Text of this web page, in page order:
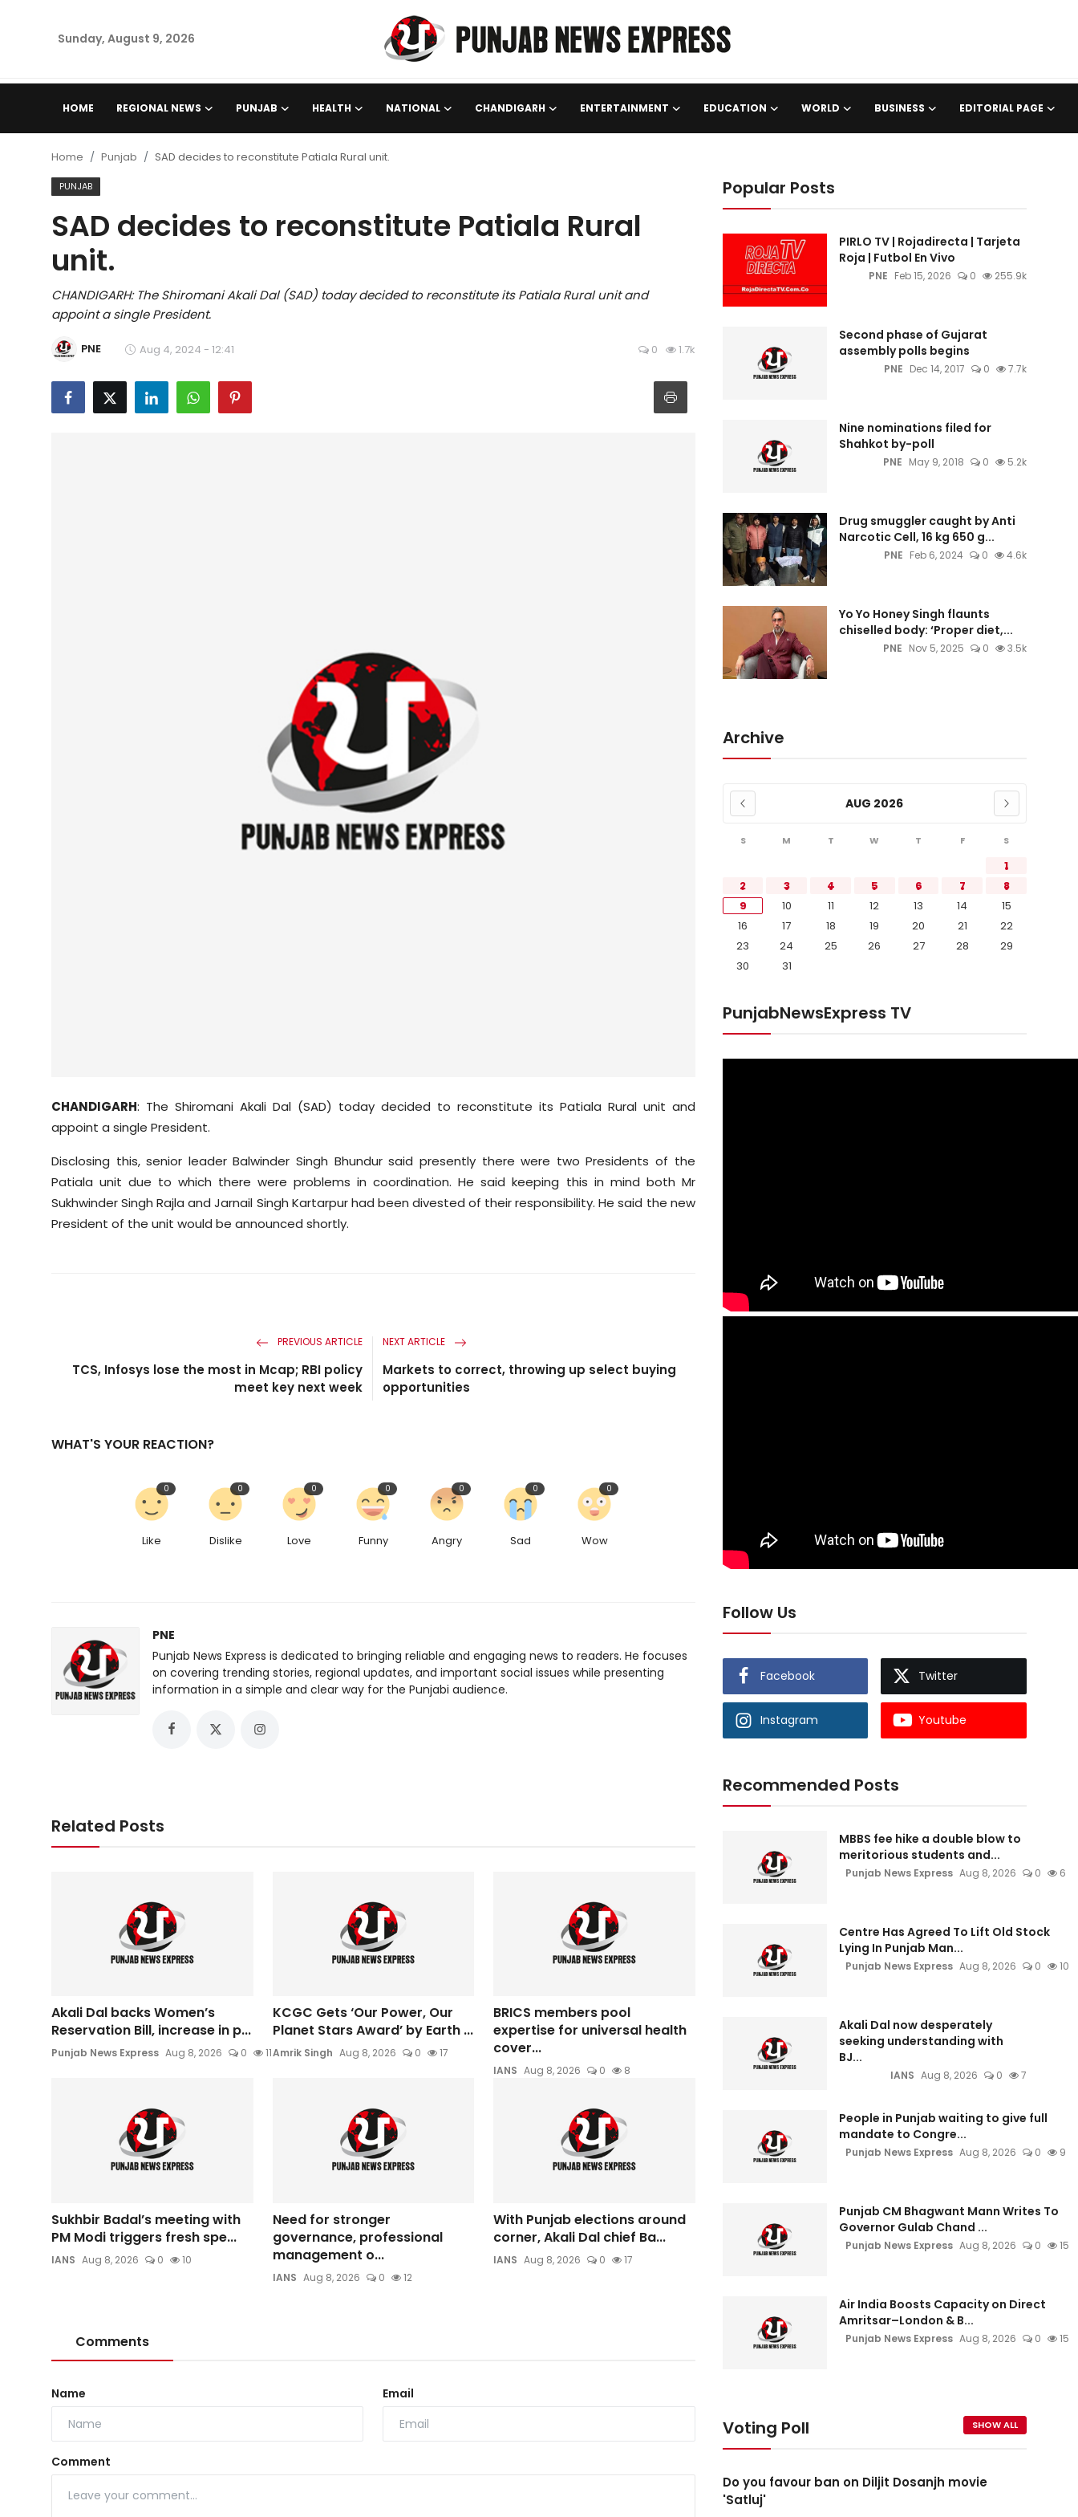
Sunday, August 9, 2026
HOME REGIONAL NEWS PUNJAB HEALTH NATIONAL CHANDIGARH ENTERTAINMENT EDUCATION WORLD BUSINESS EDITORIAL PAGE
Punjab
Health
National
Chandigarh
Entertainment
Education
Home Punjab SAD decides to reconstitute Patiala Rural unit.
PUNJAB
SAD decides to reconstitute Patiala Rural
unit.
CHANDIGARH: The Shiromani Akali Dal (SAD) today decided to reconstitute its Patiala Rural unit and
appoint a single President.
PNE Aug 4, 2024 - 12:41 0 1.7k
CHANDIGARH: The Shiromani Akali Dal (SAD) today decided to reconstitute its Patiala Rural unit and
appoint a single President.
Disclosing this, senior leader Balwinder Singh Bhundur said presently there were two Presidents of the
Patiala unit due to which there were problems in coordination. He said keeping this in mind both Mr
Sukhwinder Singh Rajla and Jarnail Singh Kartarpur had been divested of their responsibility. He said the new
President of the unit would be announced shortly.
PREVIOUS ARTICLE
TCS, Infosys lose the most in Mcap; RBI policy
meet key next week
NEXT ARTICLE
Markets to correct, throwing up select buying
opportunities
WHAT'S YOUR REACTION?
Like
0
Dislike
0
Love
0
Funny
0
Angry
0
Sad
0
Wow
0
PNE
Punjab News Express is dedicated to bringing reliable and engaging news to readers. He focuses
on covering trending stories, regional updates, and important social issues while presenting
information in a simple and clear way for the Punjabi audience.
Related Posts
Akali Dal backs Women’s
Reservation Bill, increase in p...
Punjab News Express Aug 8, 2026 0 11
KCGC Gets ‘Our Power, Our
Planet Stars Award’ by Earth ...
Amrik Singh Aug 8, 2026 0 17
BRICS members pool
expertise for universal health
cover...
IANS Aug 8, 2026 0 8
Sukhbir Badal’s meeting with
PM Modi triggers fresh spe...
IANS Aug 8, 2026 0 10
Need for stronger
governance, professional
management o...
IANS Aug 8, 2026 0 12
With Punjab elections around
corner, Akali Dal chief Ba...
IANS Aug 8, 2026 0 17
Comments
Name Email
Comment
Popular Posts
PIRLO TV | Rojadirecta | Tarjeta
Roja | Futbol En Vivo
PNE Feb 15, 2026 0 255.9k
Second phase of Gujarat
assembly polls begins
PNE Dec 14, 2017 0 7.7k
Nine nominations filed for
Shahkot by-poll
PNE May 9, 2018 0 5.2k
Drug smuggler caught by Anti
Narcotic Cell, 16 kg 650 g...
PNE Feb 6, 2024 0 4.6k
Yo Yo Honey Singh flaunts
chiselled body: ‘Proper diet,...
PNE Nov 5, 2025 0 3.5k
Archive
AUG 2026
S M T W T F S
1
2
3 4 5 6 7
8
9
10 11 12 13 14
15
16
17 18 19 20 21
22
23
24 25 26 27 28
29
30
31
PunjabNewsExpress TV
Follow Us
Facebook Twitter
Instagram Youtube
Recommended Posts
MBBS fee hike a double blow to
meritorious students and...
Punjab News Express Aug 8, 2026 0 6
Centre Has Agreed To Lift Old Stock
Lying In Punjab Man...
Punjab News Express Aug 8, 2026 0 10
Akali Dal now desperately
seeking understanding with
BJ...
IANS Aug 8, 2026 0 7
People in Punjab waiting to give full
mandate to Congre...
Punjab News Express Aug 8, 2026 0 9
Punjab CM Bhagwant Mann Writes To
Governor Gulab Chand ...
Punjab News Express Aug 8, 2026 0 15
Air India Boosts Capacity on Direct
Amritsar–London & B...
Punjab News Express Aug 8, 2026 0 15
Voting Poll SHOW ALL
Do you favour ban on Diljit Dosanjh movie
'Satluj'